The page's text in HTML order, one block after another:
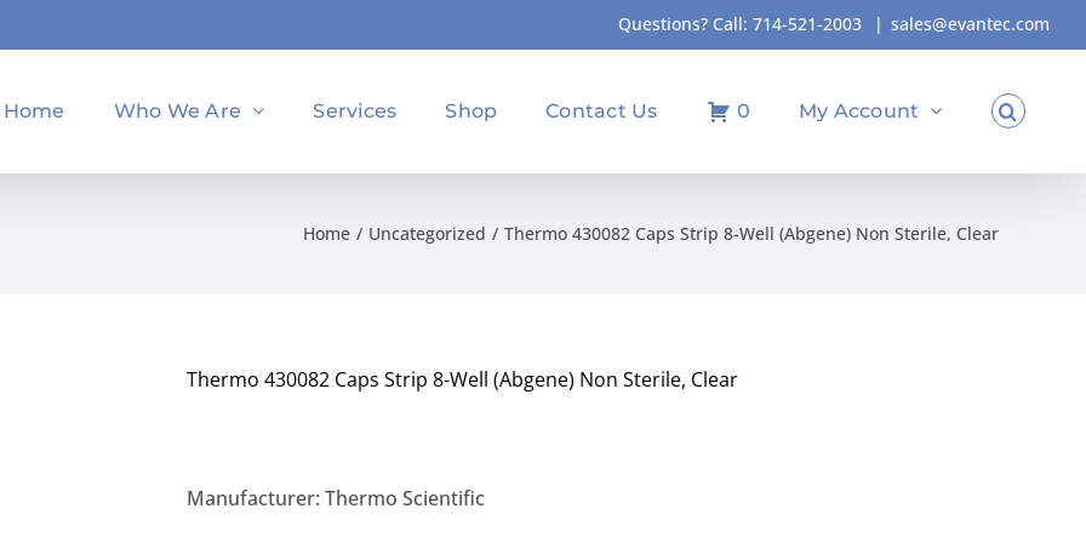
Questions? Call: 714-521-2003 | sales@evantec.com
Home Who We Are Services Shop Contact Us 0 My Account
Home Uncategorized Thermo 430082 Caps Strip 8-Well (Abgene) Non Sterile, Clear
Thermo 430082 Caps Strip 8-Well (Abgene) Non Sterile, Clear
Manufacturer: Thermo Scientific